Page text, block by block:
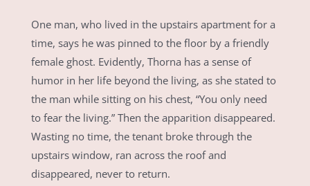
One man, who lived in the upstairs apartment for a
time, says he was pinned to the floor by a friendly
female ghost. Evidently, Thorna has a sense of
humor in her life beyond the living, as she stated to
the man while sitting on his chest, “You only need
to fear the living.” Then the apparition disappeared.
Wasting no time, the tenant broke through the
upstairs window, ran across the roof and
disappeared, never to return.